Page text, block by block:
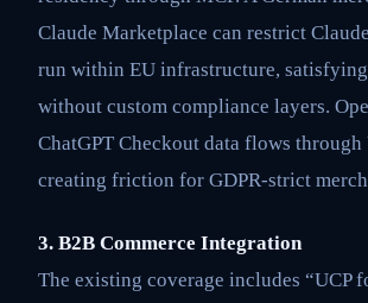
Claude Marketplace can restrict
run within EU infrastructure, satisfying
without custom compliance layers.
ChatGPT Checkout data flows through
creating friction for GDPR-strict
3. B2B Commerce Integration
The existing coverage includes “UCP